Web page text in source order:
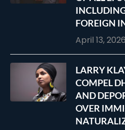
FOREIGN
April 13, 2026
LARRY
COMPEL
AND
OVER